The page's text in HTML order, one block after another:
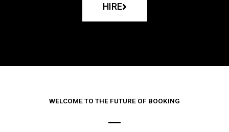
HIRE
WELCOME TO THE FUTURE OF BOOKING